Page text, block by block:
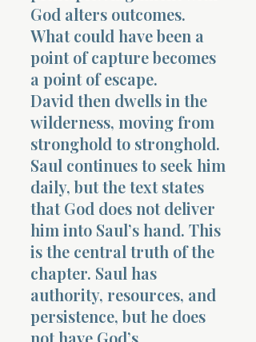
God alters outcomes.
What could have been a
point of capture becomes
a point of escape.
David then dwells in the
wilderness, moving from
stronghold to stronghold.
Saul continues to seek him
daily, but the text states
that God does not deliver
him into Saul’s hand. This
is the central truth of the
chapter. Saul has
authority, resources, and
persistence, but he does
not have God’s